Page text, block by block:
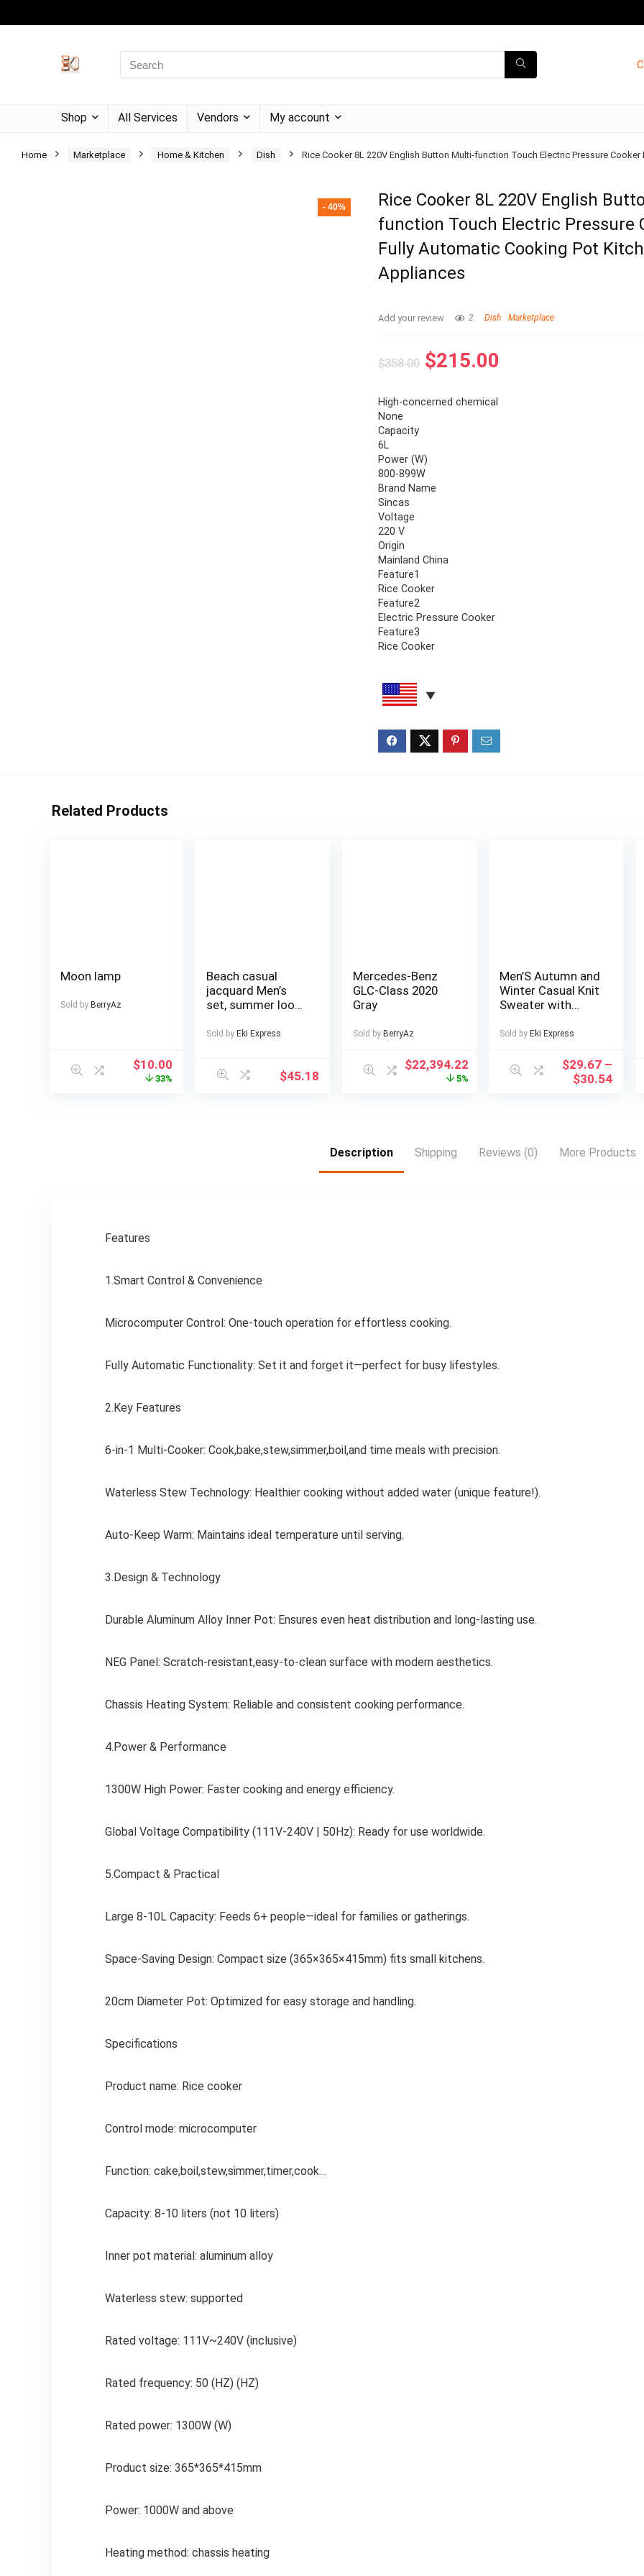
Shop All Services Vendors My account
Home Marketplace Home & Kitchen Dish Rice Cooker 8L 220V English Button Multi-function Touch Electric Pressure
- 40%
Rice Cooker 8L 220V English
function Touch Electric Pressure
Fully Automatic Cooking Pot
Appliances
Add your review 2 Dish Marketplace
$358.00 $215.00
High-concerned chemical
None
Capacity
6L
Power (W)
800-899W
Brand Name
Sincas
Voltage
220 V
Origin
Mainland China
Feature1
Rice Cooker
Feature2
Electric Pressure Cooker
Feature3
Rice Cooker
Related Products
Moon lamp
Sold by BerryAz
$10.00
33%
Beach casual
jacquard Men’s
set, summer loose
spray knitted
Sold by Eki Express
$45.18
Mercedes-Benz
GLC-Class 2020
Gray
Sold by BerryAz
$22,394.22
5%
Men’S Autumn and
Winter Casual Knit
Sweater with
and Joggers Set,
Outfit for Daily
Wear, Hiking,
Sold by Eki Express
$29.67 –
$30.54
Description Shipping Reviews (0) More Products
Features
1.Smart Control & Convenience
Microcomputer Control: One-touch operation for effortless cooking.
Fully Automatic Functionality: Set it and forget it—perfect for busy lifestyles.
2.Key Features
6-in-1 Multi-Cooker: Cook,bake,stew,simmer,boil,and time meals with precision.
Waterless Stew Technology: Healthier cooking without added water (unique feature!).
Auto-Keep Warm: Maintains ideal temperature until serving.
3.Design & Technology
Durable Aluminum Alloy Inner Pot: Ensures even heat distribution and long-lasting use.
NEG Panel: Scratch-resistant,easy-to-clean surface with modern aesthetics.
Chassis Heating System: Reliable and consistent cooking performance.
4.Power & Performance
1300W High Power: Faster cooking and energy efficiency.
Global Voltage Compatibility (111V-240V | 50Hz): Ready for use worldwide.
5.Compact & Practical
Large 8-10L Capacity: Feeds 6+ people—ideal for families or gatherings.
Space-Saving Design: Compact size (365×365×415mm) fits small kitchens.
20cm Diameter Pot: Optimized for easy storage and handling.
Specifications
Product name: Rice cooker
Control mode: microcomputer
Function: cake,boil,stew,simmer,timer,cook…
Capacity: 8-10 liters (not 10 liters)
Inner pot material: aluminum alloy
Waterless stew: supported
Rated voltage: 111V~240V (inclusive)
Rated frequency: 50 (HZ) (HZ)
Rated power: 1300W (W)
Product size: 365*365*415mm
Power: 1000W and above
Heating method: chassis heating